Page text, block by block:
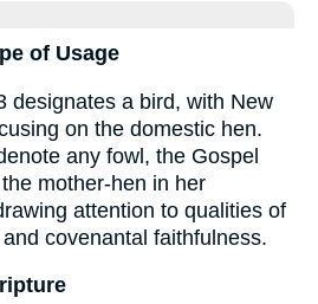
of Usage
designates a bird, with New
on the domestic hen.
any fowl, the Gospel
mother-hen in her
attention to qualities of
covenantal faithfulness.